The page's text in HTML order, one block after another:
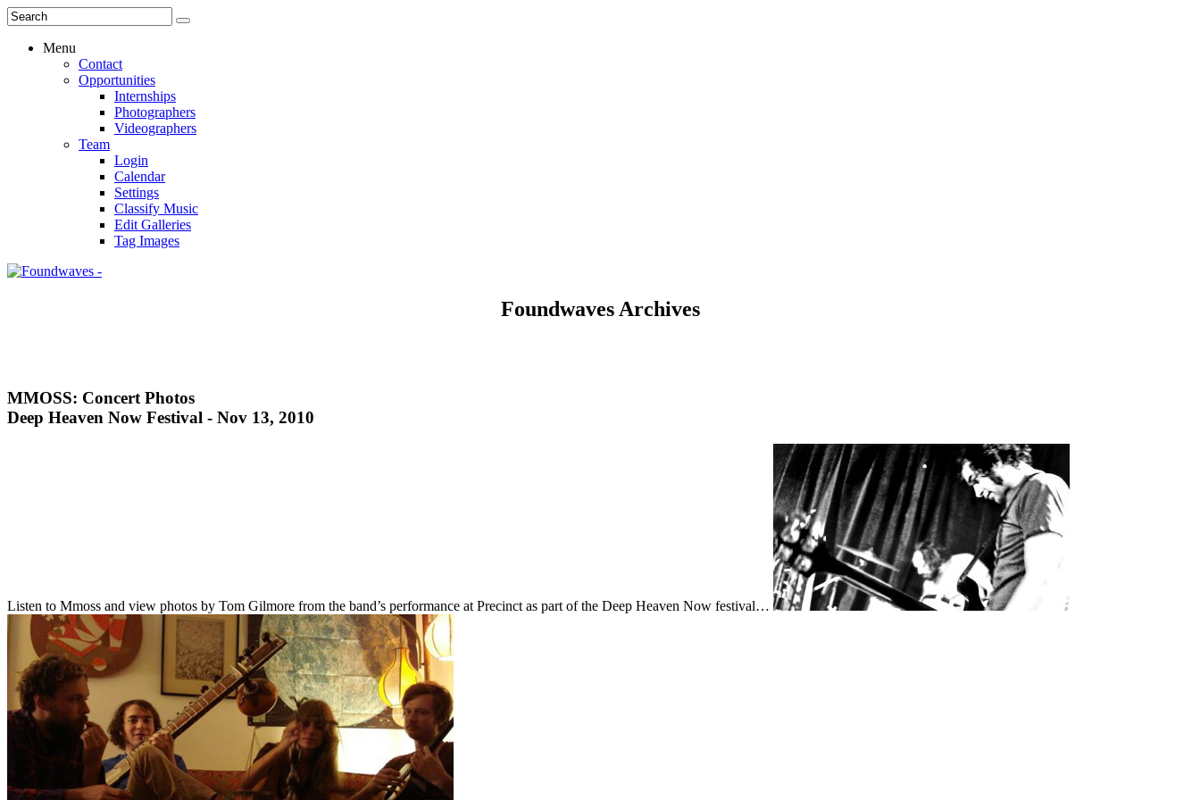
Menu
Contact
Opportunities
Internships
Photographers
Videographers
Team
Login
Calendar
Settings
Classify Music
Edit Galleries
Tag Images
Foundwaves Archives
MMOSS: Concert Photos
Deep Heaven Now Festival - Nov 13, 2010
Listen to Mmoss and view photos by Tom Gilmore from the band’s performance at Precinct as part of the Deep Heaven Now festival…